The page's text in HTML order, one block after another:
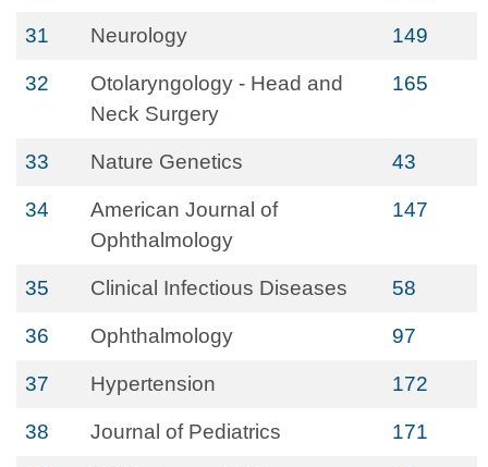
31 Neurology 149
32
Otolaryngology - Head and
Neck Surgery
165
33 Nature Genetics 43
34
American Journal of
Ophthalmology
147
35 Clinical Infectious Diseases 58
36 Ophthalmology 97
37 Hypertension 172
38 Journal of Pediatrics 171